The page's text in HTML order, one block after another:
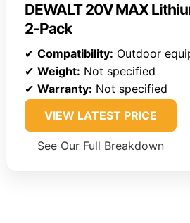
DEWALT 20V MAX
2-Pack
✔ Compatibility: Outdoor
✔ Weight: Not specified
✔ Warranty: Not specified
VIEW LATEST PRICE
See Our Full Breakdown